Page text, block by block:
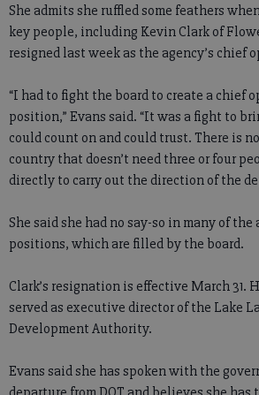
She admits she ruffled some feathers
key people, including Kevin Clark of
resigned last week as the agency’s chief
“I had to fight the board to create a chief
position,” Evans said. “It was a fight to
could count on and could trust. There is
country that doesn’t need three or four
directly to carry out the direction of the
She said she had no say-so in many of the
positions, which are filled by the board.
Clark’s resignation is effective March 31.
served as executive director of the Lake
Development Authority.
Evans said she has spoken with the